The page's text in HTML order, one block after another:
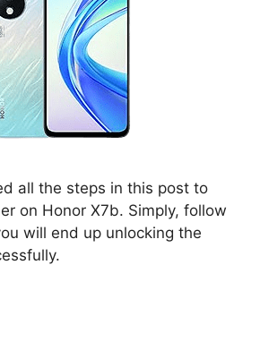
all the steps in this post to
on Honor X7b. Simply, follow
will end up unlocking the